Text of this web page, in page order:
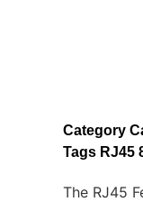
Category
Tags RJ45
The RJ45